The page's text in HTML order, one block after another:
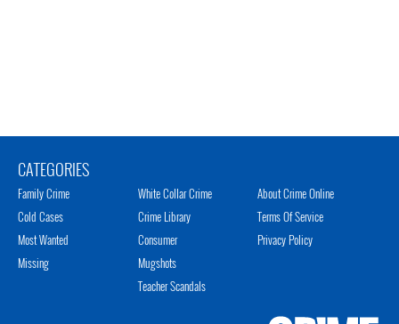
CATEGORIES
Family Crime
Cold Cases
Most Wanted
Missing
White Collar Crime
Crime Library
Consumer
Mugshots
Teacher Scandals
About Crime Online
Terms Of Service
Privacy Policy